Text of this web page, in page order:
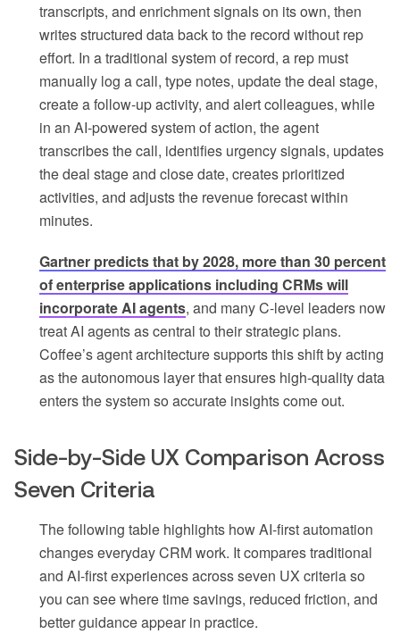
transcripts, and enrichment signals on its own, then
writes structured data back to the record without rep
effort. In a traditional system of record, a rep must
manually log a call, type notes, update the deal stage,
create a follow-up activity, and alert colleagues, while
in an AI-powered system of action, the agent
transcribes the call, identifies urgency signals, updates
the deal stage and close date, creates prioritized
activities, and adjusts the revenue forecast within
minutes.
Gartner predicts that by 2028, more than 30 percent
of enterprise applications including CRMs will
incorporate AI agents, and many C-level leaders now
treat AI agents as central to their strategic plans.
Coffee’s agent architecture supports this shift by acting
as the autonomous layer that ensures high-quality data
enters the system so accurate insights come out.
Side-by-Side UX Comparison Across
Seven Criteria
The following table highlights how AI-first automation
changes everyday CRM work. It compares traditional
and AI-first experiences across seven UX criteria so
you can see where time savings, reduced friction, and
better guidance appear in practice.